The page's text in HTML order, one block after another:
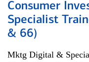
Consumer
Specialist
& 66)
Mktg Digital &